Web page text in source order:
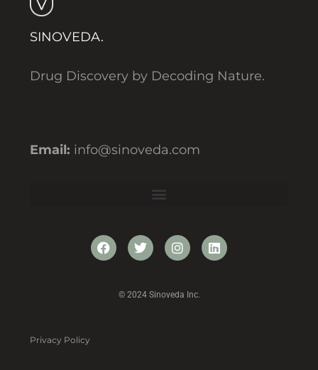
SINOVEDA.
Drug Discovery by Decoding Nature.
Email: info@sinoveda.com
© 2024 Sinoveda Inc.
Privacy Policy